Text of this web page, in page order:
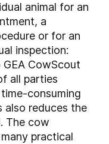
animal for an
a
or for an
inspection:
CowScout
all parties
consuming
also reduces the
The cow
practical